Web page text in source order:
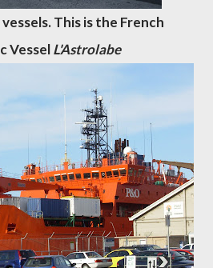
This is the French
VesselL'Astrolabe